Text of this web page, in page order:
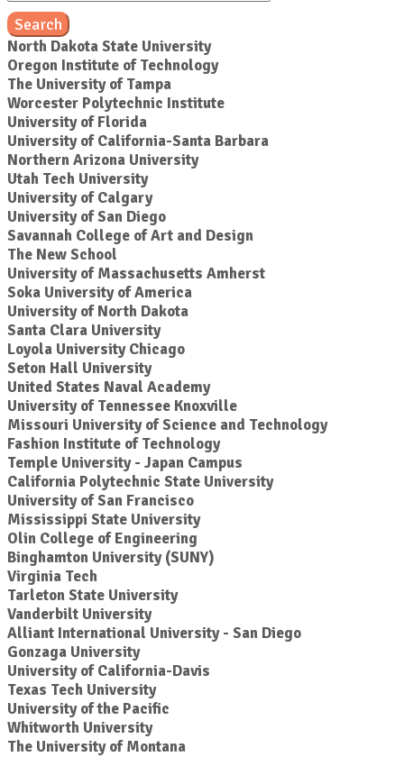
Search
North Dakota State University
Oregon Institute of Technology
The University of Tampa
Worcester Polytechnic Institute
University of Florida
University of California-Santa Barbara
Northern Arizona University
Utah Tech University
University of Calgary
University of San Diego
Savannah College of Art and Design
The New School
University of Massachusetts Amherst
Soka University of America
University of North Dakota
Santa Clara University
Loyola University Chicago
Seton Hall University
United States Naval Academy
University of Tennessee Knoxville
Missouri University of Science and Technology
Fashion Institute of Technology
Temple University - Japan Campus
California Polytechnic State University
University of San Francisco
Mississippi State University
Olin College of Engineering
Binghamton University (SUNY)
Virginia Tech
Tarleton State University
Vanderbilt University
Alliant International University - San Diego
Gonzaga University
University of California-Davis
Texas Tech University
University of the Pacific
Whitworth University
The University of Montana